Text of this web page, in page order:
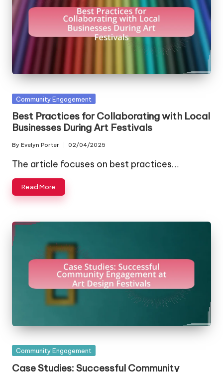
Posted
Community Engagement
Best Practices for Collaborating with Local
Businesses During Art Festivals
Posted
by
By Evelyn Porter 02/04/2025
The article focuses on best practices…
Read More
Posted
Community Engagement
Case Studies: Successful Community